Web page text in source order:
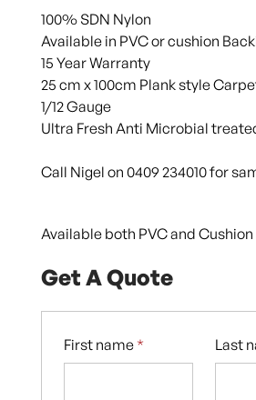
100% SDN Nylon
Available in PVC or cushion
15 Year Warranty
25 cm x 100cm Plank style
1/12 Gauge
Ultra Fresh Anti Microbial
Call Nigel on 0409 234010 for
Available both PVC and
Get A Quote
First name * Last